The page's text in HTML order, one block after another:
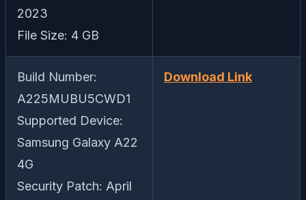
2023
File Size: 4 GB
Build Number:
A225MUBU5CWD1
Supported Device:
Samsung Galaxy A22
4G
Security Patch: April
Download Link